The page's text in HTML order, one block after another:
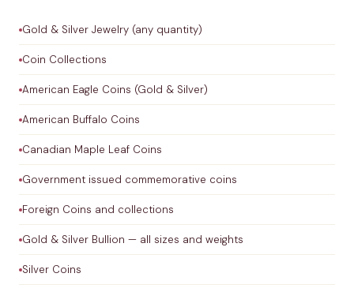
Gold & Silver Jewelry (any quantity)
Coin Collections
American Eagle Coins (Gold & Silver)
American Buffalo Coins
Canadian Maple Leaf Coins
Government issued commemorative coins
Foreign Coins and collections
Gold & Silver Bullion — all sizes and weights
Silver Coins